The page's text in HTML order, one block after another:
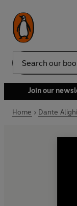
Search
Join our
Home Dante